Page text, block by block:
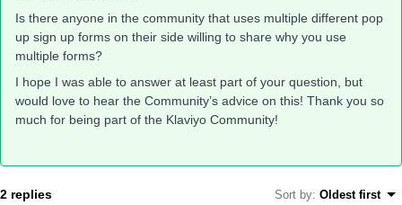
Is there anyone in the community that uses multiple different pop
up sign up forms on their side willing to share why you use
multiple forms?
I hope I was able to answer at least part of your question, but
would love to hear the Community’s advice on this! Thank you so
much for being part of the Klaviyo Community!
2 replies Sort by: Oldest first